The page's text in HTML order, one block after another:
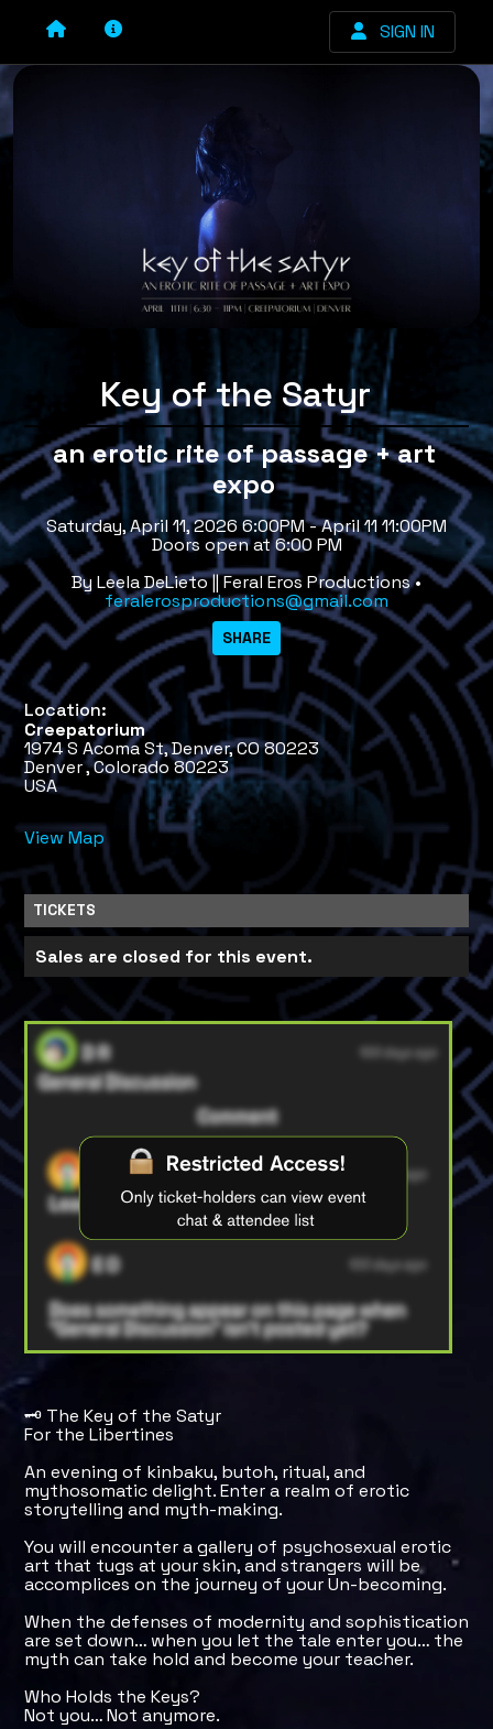
SIGN IN
Key of the Satyr
an erotic rite of passage + art
expo
Saturday, April 11, 2026 6:00PM - April 11 11:00PM
Doors open at 6:00 PM
By Leela DeLieto || Feral Eros Productions •
feralerosproductions@gmail.com
Location:
Creepatorium
1974 S Acoma St, Denver, CO 80223
Denver , Colorado 80223
USA
View Map
TICKETS
Sales are closed for this event.
🗝️ The Key of the Satyr
For the Libertines
An evening of kinbaku, butoh, ritual, and
mythosomatic delight. Enter a realm of erotic
storytelling and myth-making.
You will encounter a gallery of psychosexual erotic
art that tugs at your skin, and strangers will be
accomplices on the journey of your Un-becoming.
When the defenses of modernity and sophistication
are set down… when you let the tale enter you… the
myth can take hold and become your teacher.
Who Holds the Keys?
Not you… Not anymore.